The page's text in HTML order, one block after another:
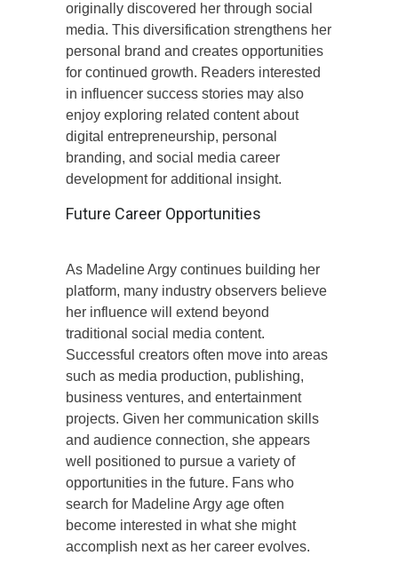
originally discovered her through social
media. This diversification strengthens her
personal brand and creates opportunities
for continued growth. Readers interested
in influencer success stories may also
enjoy exploring related content about
digital entrepreneurship, personal
branding, and social media career
development for additional insight.
Future Career Opportunities
As Madeline Argy continues building her
platform, many industry observers believe
her influence will extend beyond
traditional social media content.
Successful creators often move into areas
such as media production, publishing,
business ventures, and entertainment
projects. Given her communication skills
and audience connection, she appears
well positioned to pursue a variety of
opportunities in the future. Fans who
search for Madeline Argy age often
become interested in what she might
accomplish next as her career evolves.